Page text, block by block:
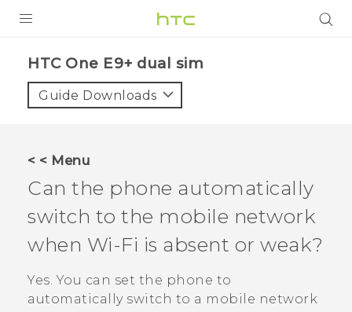
VIVE
VIVERSE
APPS
SUPPORT
HTC One E9+ dual sim‎
Guide Downloads
< < Menu
Can the phone automatically
switch to the mobile network
when Wi‍-Fi is absent or weak?
Yes. You can set the phone to
automatically switch to a mobile network